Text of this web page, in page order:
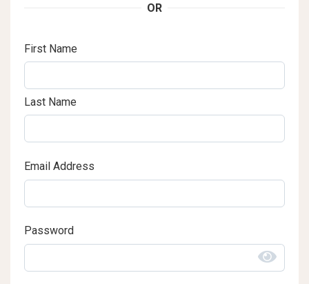
OR
First Name
Last Name
Email Address
Password